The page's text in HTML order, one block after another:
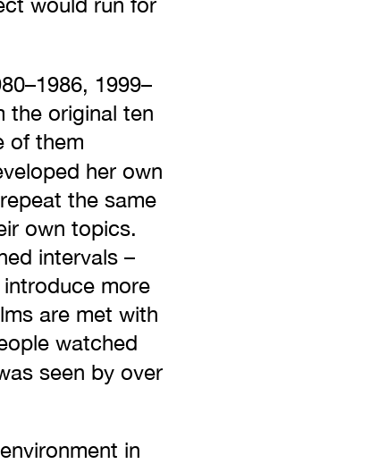
would run for
1999–
the original ten
of them
her own
the same
own topics.
intervals –
more
are met with
watched
seen by over
in